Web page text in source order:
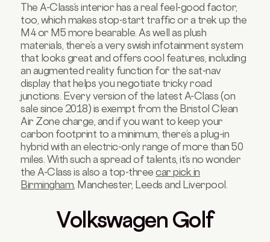
The A-Class’s interior has a real feel-good factor,
too, which makes stop-start traffic or a trek up the
M4 or M5 more bearable. As well as plush
materials, there’s a very swish infotainment system
that looks great and offers cool features, including
an augmented reality function for the sat-nav
display that helps you negotiate tricky road
junctions. Every version of the latest A-Class (on
sale since 2018) is exempt from the Bristol Clean
Air Zone charge, and if you want to keep your
carbon footprint to a minimum, there’s a plug-in
hybrid with an electric-only range of more than 50
miles. With such a spread of talents, it’s no wonder
the A-Class is also a top-threecar pick in
Birmingham , Manchester, Leeds and Liverpool.
Volkswagen Golf